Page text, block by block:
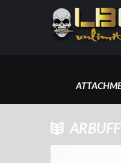
HOME